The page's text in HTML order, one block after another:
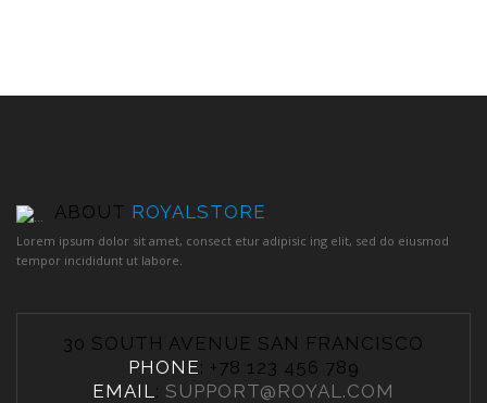
ABOUT ROYALSTORE
Lorem ipsum dolor sit amet, consect etur adipisic ing elit, sed do eiusmod
tempor incididunt ut labore.
30 SOUTH AVENUE SAN FRANCISCO
PHONE: +78 123 456 789
EMAIL: SUPPORT@ROYAL.COM